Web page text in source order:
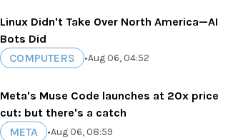
Linux Didn't Take Over North America—AI
Bots Did
COMPUTERS
•Aug 06, 04:52
Meta's Muse Code launches at 20x price
cut: but there's a catch
META
•Aug 06, 08:59